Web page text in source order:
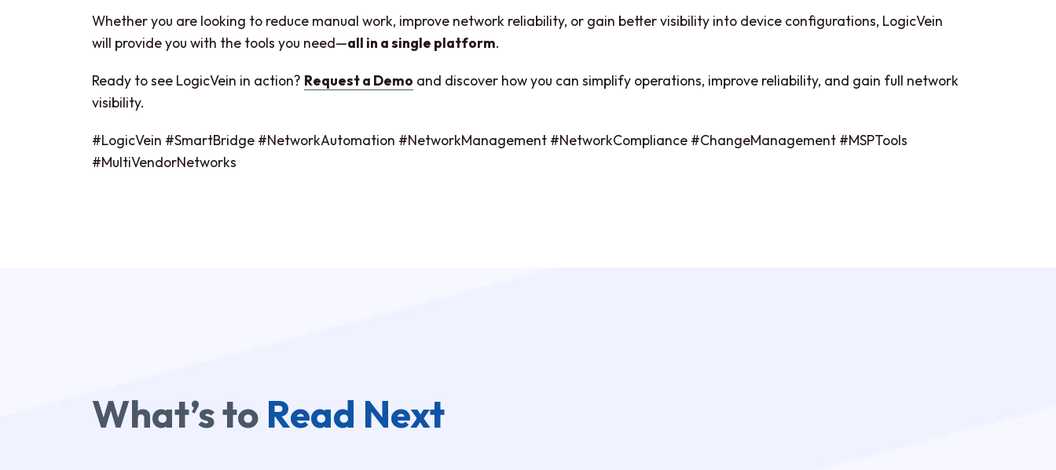
Whether you are looking to reduce manual work, improve network reliability, or gain better visibility into device configurations, LogicVein
will provide you with the tools you need—all in a single platform.
Ready to see LogicVein in action? Request a Demo and discover how you can simplify operations, improve reliability, and gain full network
visibility.
#LogicVein #SmartBridge #NetworkAutomation #NetworkManagement #NetworkCompliance #ChangeManagement #MSPTools
#MultiVendorNetworks
What’s to Read Next